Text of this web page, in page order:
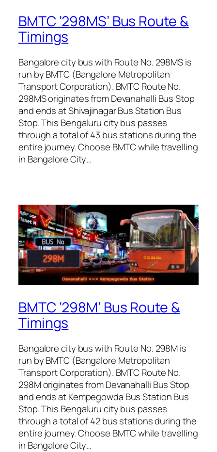
BMTC ‘298MS’ Bus Route &
Timings
Bangalore city bus with Route No. 298MS is
run by BMTC (Bangalore Metropolitan
Transport Corporation). BMTC Route No.
298MS originates from Devanahalli Bus Stop
and ends at Shivajinagar Bus Station Bus
Stop. This Bengaluru city bus passes
through a total of 43 bus stations during the
entire journey. Choose BMTC while travelling
in Bangalore City…
BMTC ‘298M’ Bus Route &
Timings
Bangalore city bus with Route No. 298M is
run by BMTC (Bangalore Metropolitan
Transport Corporation). BMTC Route No.
298M originates from Devanahalli Bus Stop
and ends at Kempegowda Bus Station Bus
Stop. This Bengaluru city bus passes
through a total of 42 bus stations during the
entire journey. Choose BMTC while travelling
in Bangalore City…